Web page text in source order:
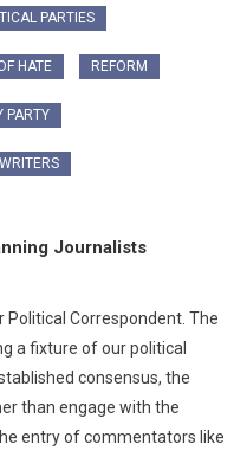
PARTIES
HATE REFORM
PARTY
WRITERS
Journalists
Political Correspondent. The
a fixture of our political
consensus, the
than engage with the
entry of commentators like